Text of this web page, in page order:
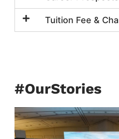
Tuition Fee &
#OurStories